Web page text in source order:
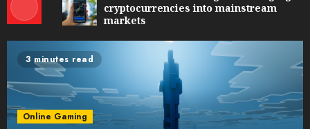
cryptocurrencies into mainstream
markets
3 minutes read
Online Gaming